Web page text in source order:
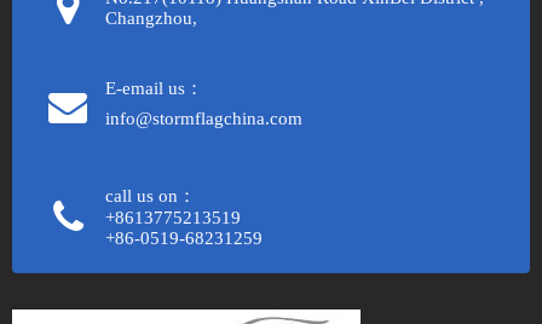
Changzhou,
E-email us：
info@stormflagchina.com
call us on：
+8613775213519
+86-0519-68231259​​​​​​​